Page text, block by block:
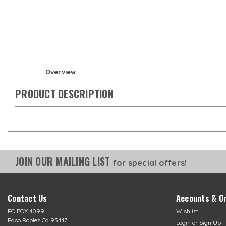
Overview
PRODUCT DESCRIPTION
JOIN OUR MAILING LIST for special offers!
Contact Us
PO BOX 4099
Paso Robles Ca 93447
Accounts &
Wishlist
Login or Sign Up